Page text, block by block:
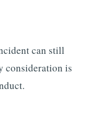
can still
consideration is